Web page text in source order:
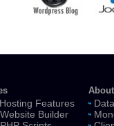
Features
Builder